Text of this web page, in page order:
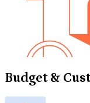
Budget &